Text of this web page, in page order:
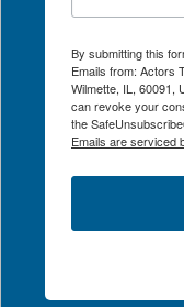
By submitting this
Emails from: Actors
Wilmette, IL, 60091,
can revoke your
the
Emails are serviced